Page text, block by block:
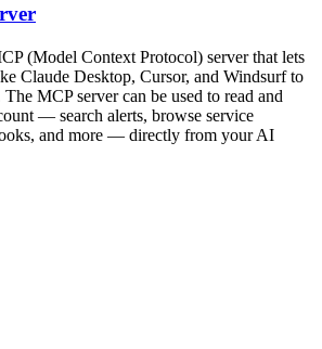
(Model Context Protocol) server that lets
Claude Desktop, Cursor, and Windsurf to
MCP server can be used to read and
— search alerts, browse service
and more — directly from your AI